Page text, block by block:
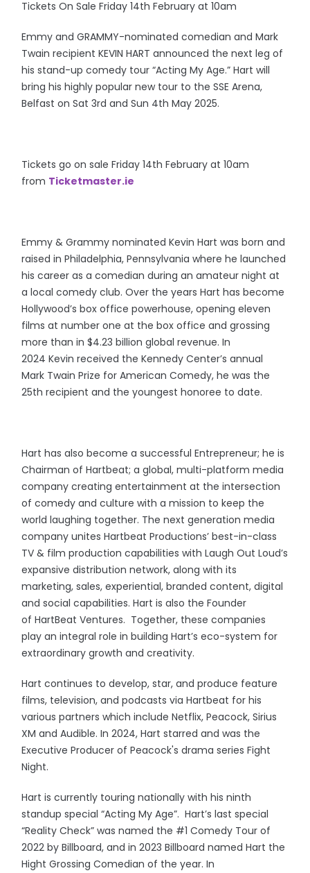
Tickets On Sale Friday 14th February at 10am
Emmy and GRAMMY-nominated comedian and Mark
Twain recipient KEVIN HART announced the next leg of
his stand-up comedy tour “Acting My Age.” Hart will
bring his highly popular new tour to the SSE Arena,
Belfast on Sat 3rd and Sun 4th May 2025.
Tickets go on sale Friday 14th February at 10am
from Ticketmaster.ie
Emmy & Grammy nominated Kevin Hart was born and
raised in Philadelphia, Pennsylvania where he launched
his career as a comedian during an amateur night at
a local comedy club. Over the years Hart has become
Hollywood’s box office powerhouse, opening eleven
films at number one at the box office and grossing
more than in $4.23 billion global revenue. In
2024 Kevin received the Kennedy Center’s annual
Mark Twain Prize for American Comedy, he was the
25th recipient and the youngest honoree to date.
Hart has also become a successful Entrepreneur; he is
Chairman of Hartbeat; a global, multi-platform media
company creating entertainment at the intersection
of comedy and culture with a mission to keep the
world laughing together. The next generation media
company unites Hartbeat Productions’ best-in-class
TV & film production capabilities with Laugh Out Loud’s
expansive distribution network, along with its
marketing, sales, experiential, branded content, digital
and social capabilities. Hart is also the Founder
of HartBeat Ventures. Together, these companies
play an integral role in building Hart’s eco-system for
extraordinary growth and creativity.
Hart continues to develop, star, and produce feature
films, television, and podcasts via Hartbeat for his
various partners which include Netflix, Peacock, Sirius
XM and Audible. In 2024, Hart starred and was the
Executive Producer of Peacock's drama series Fight
Night.
Hart is currently touring nationally with his ninth
standup special “Acting My Age”. Hart’s last special
“Reality Check” was named the #1 Comedy Tour of
2022 by Billboard, and in 2023 Billboard named Hart the
Hight Grossing Comedian of the year. In